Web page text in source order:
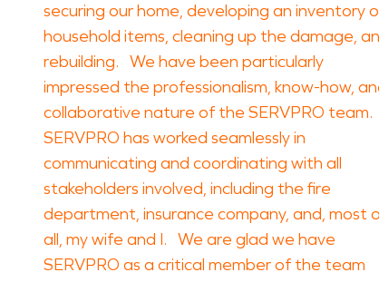
securing our home, developing an inventory
household items, cleaning up the damage,
rebuilding. We have been particularly
impressed the professionalism, know-how,
collaborative nature of the SERVPRO team.
SERVPRO has worked seamlessly in
communicating and coordinating with all
stakeholders involved, including the fire
department, insurance company, and, most
all, my wife and I. We are glad we have
SERVPRO as a critical member of the team